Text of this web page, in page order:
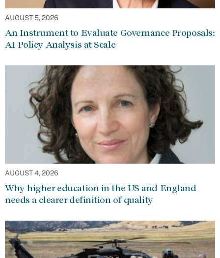
AUGUST 5, 2026
An Instrument to Evaluate Governance Proposals:
AI Policy Analysis at Scale
AUGUST 4, 2026
Why higher education in the US and England
needs a clearer definition of quality